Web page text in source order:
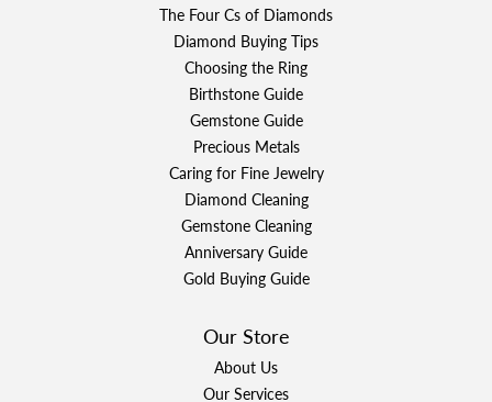
The Four Cs of Diamonds
Diamond Buying Tips
Choosing the Ring
Birthstone Guide
Gemstone Guide
Precious Metals
Caring for Fine Jewelry
Diamond Cleaning
Gemstone Cleaning
Anniversary Guide
Gold Buying Guide
Our Store
About Us
Our Services